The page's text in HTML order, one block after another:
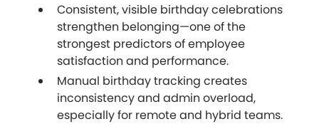
Consistent, visible birthday celebrations
strengthen belonging—one of the
strongest predictors of employee
satisfaction and performance.
Manual birthday tracking creates
inconsistency and admin overload,
especially for remote and hybrid teams.